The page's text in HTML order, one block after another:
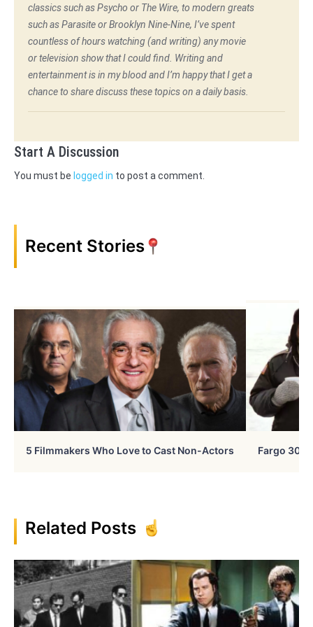
classics such as Psycho or The Wire, to modern greats
such as Parasite or Brooklyn Nine-Nine, I’ve spent
countless of hours watching (and writing) any movie
or television show that I could find. Writing and
entertainment is in my blood and I’m happy that I get a
chance to share discuss these topics on a daily basis.
Start A Discussion
You must be logged in to post a comment.
Recent Stories
5 Filmmakers Who Love to Cast Non-Actors Fargo 30
Related Posts